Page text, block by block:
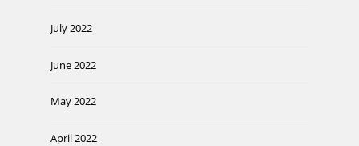
July 2022
June 2022
May 2022
April 2022